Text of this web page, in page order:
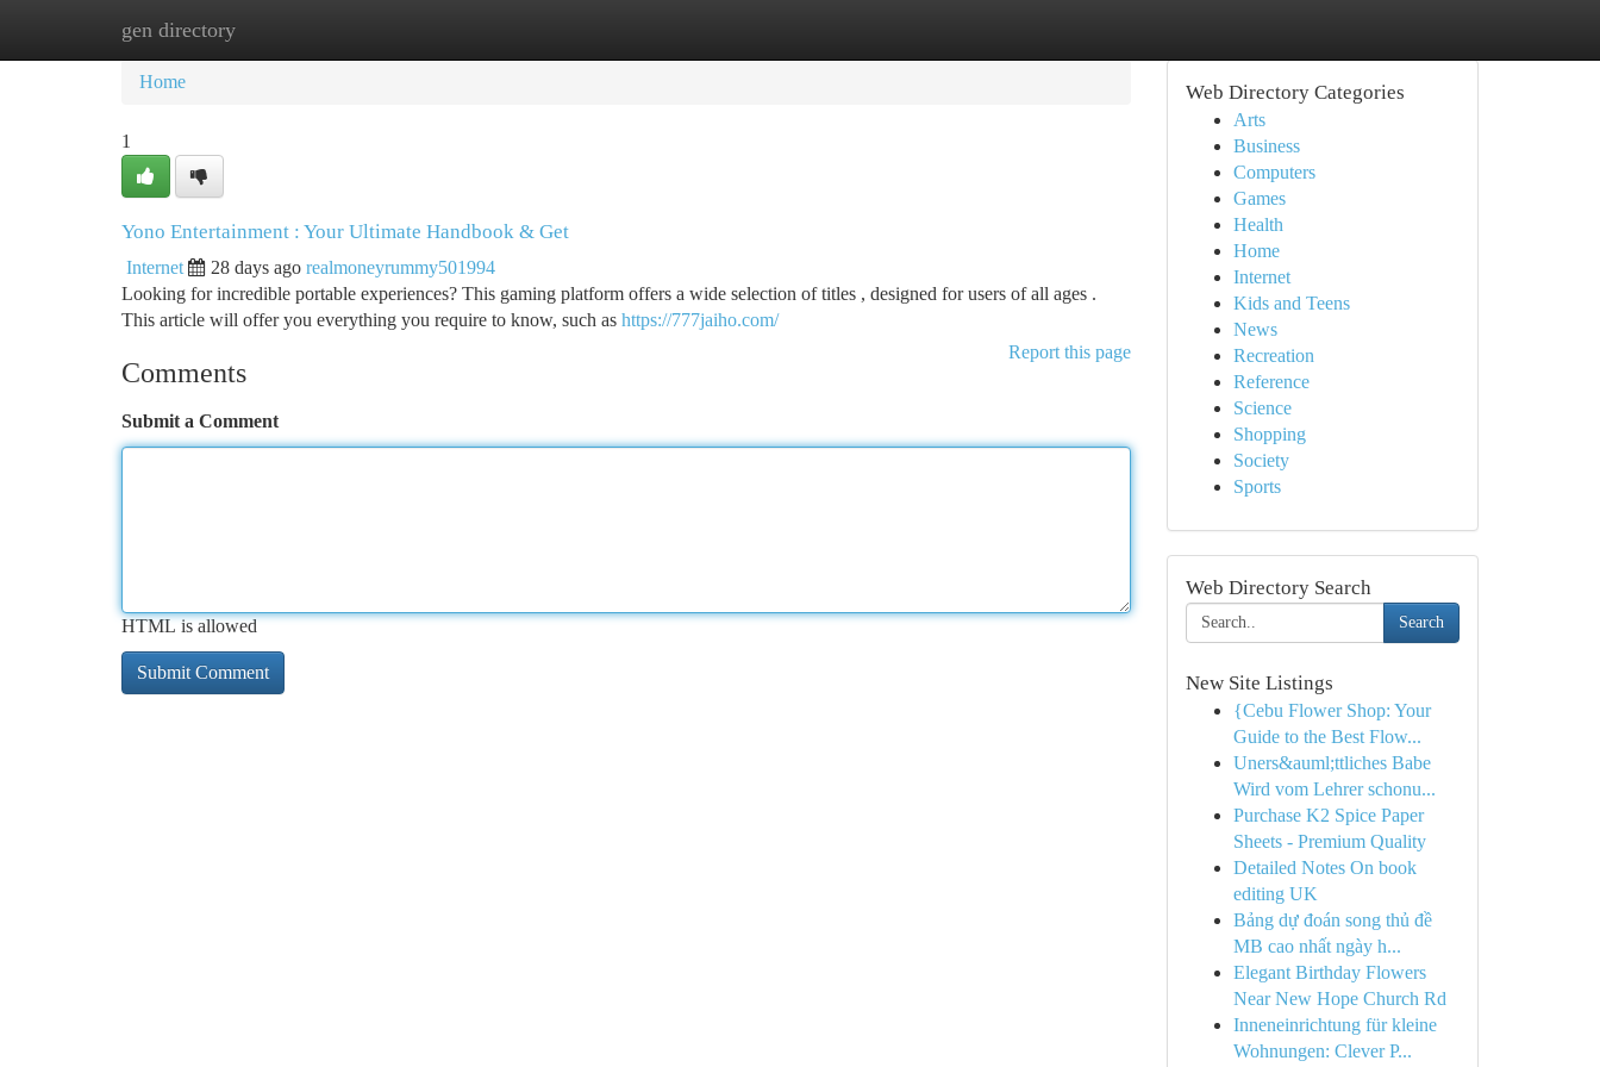
gen directory
Home
Home
1
Yono Entertainment : Your Ultimate Handbook & Get
Internet 28 days ago realmoneyrummy501994
Looking for incredible portable experiences? This gaming platform offers a wide selection of titles , designed for users of all ages .
This article will offer you everything you require to know, such as https://777jaiho.com/
Report this page
Comments
Submit a Comment
HTML is allowed
Web Directory Categories
Arts
Business
Computers
Games
Health
Home
Internet
Kids and Teens
News
Recreation
Reference
Science
Shopping
Society
Sports
Web Directory Search
Search
New Site Listings
{Cebu Flower Shop: Your
Guide to the Best Flow...
Uners&auml;ttliches Babe
Wird vom Lehrer schonu...
Purchase K2 Spice Paper
Sheets - Premium Quality
Detailed Notes On book
editing UK
Bảng dự đoán song thủ đề
MB cao nhất ngày h...
Elegant Birthday Flowers
Near New Hope Church Rd
Inneneinrichtung für kleine
Wohnungen: Clever P...